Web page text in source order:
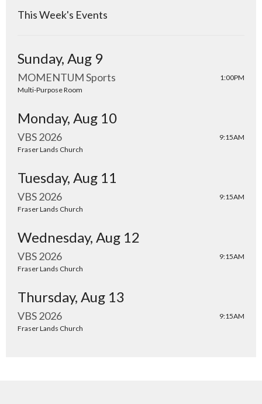
This Week's Events
Sunday, Aug 9
MOMENTUM Sports
1:00PM
Multi-Purpose Room
Monday, Aug 10
VBS 2026
9:15AM
Fraser Lands Church
Tuesday, Aug 11
VBS 2026
9:15AM
Fraser Lands Church
Wednesday, Aug 12
VBS 2026
9:15AM
Fraser Lands Church
Thursday, Aug 13
VBS 2026
9:15AM
Fraser Lands Church